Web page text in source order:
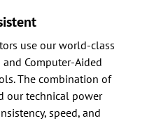
use our world-class
Computer-Aided
The combination of
our technical power
speed, and